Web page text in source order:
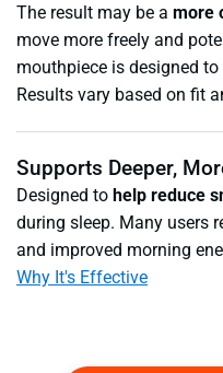
The result may be a more
move more freely and
mouthpiece is designed
Results vary based on fit
Supports Deeper,
Designed to help reduce
during sleep. Many users
and improved morning
Why It's Effective